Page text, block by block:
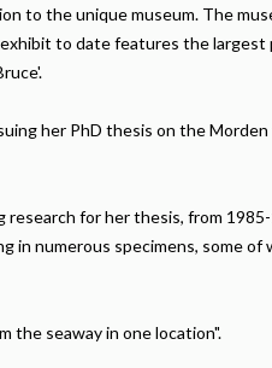
to the unique museum. The
to date features the largest
her PhD thesis on the
for her thesis, from
in numerous specimens, some
the seaway in one location".